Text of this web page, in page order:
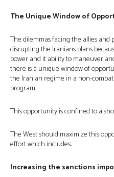
The Unique Window of
The dilemmas facing the allies
disrupting the Iranians plans
power and it ability to maneuver
there is a unique window of
the Iranian regime in a non-
program.
This opportunity is confined to a
The West should maximize this
effort which includes:
Increasing the sanctions